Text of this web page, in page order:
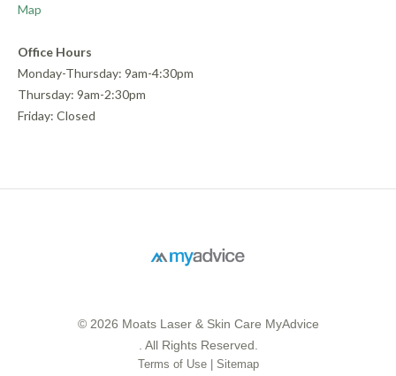
Map
Office Hours
Monday-Thursday: 9am-4:30pm
Thursday: 9am-2:30pm
Friday: Closed
© 2026 Moats Laser & Skin Care MyAdvice
. All Rights Reserved.
Terms of Use Sitemap